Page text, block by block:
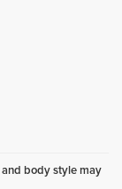
body style may
every
next